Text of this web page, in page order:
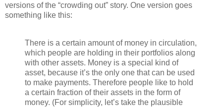
versions of the “crowding out” story. One version goes
something like this:
There is a certain amount of money in circulation,
which people are holding in their portfolios along
with other assets. Money is a special kind of
asset, because it’s the only one that can be used
to make payments. Therefore people like to hold
a certain fraction of their assets in the form of
money. (For simplicity, let’s take the plausible